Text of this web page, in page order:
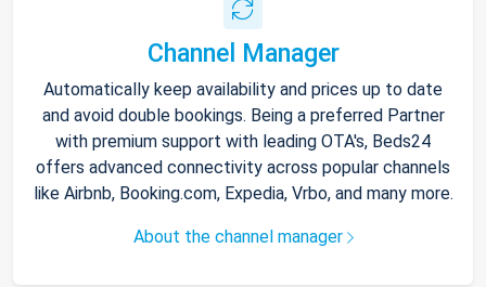
Channel Manager
Automatically keep availability and prices up to date
and avoid double bookings. Being a preferred Partner
with premium support with leading OTA's, Beds24
offers advanced connectivity across popular channels
like Airbnb, Booking.com, Expedia, Vrbo, and many more.
About the channel manager